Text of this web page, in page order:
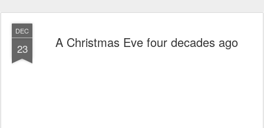
DEC
23 A Christmas Eve four decades ago